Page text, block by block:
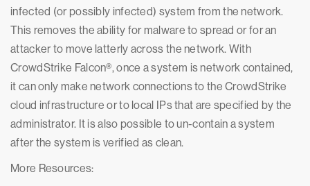
infected (or possibly infected) system from the network.
This removes the ability for malware to spread or for an
attacker to move latterly across the network. With
CrowdStrike Falcon®, once a system is network contained,
it can only make network connections to the CrowdStrike
cloud infrastructure or to local IPs that are specified by the
administrator. It is also possible to un-contain a system
after the system is verified as clean.
More Resources: